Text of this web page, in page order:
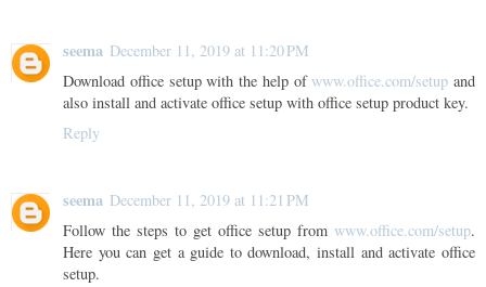
seema December 11, 2019 at 11:20 PM
Download office setup with the help ofwww.office.com/setup and
also install and activate office setup with office setup product key.
Reply
seema December 11, 2019 at 11:21 PM
Follow the steps to get office setup from www.office.com/setup.
Here you can get a guide to download, install and activate office
setup.